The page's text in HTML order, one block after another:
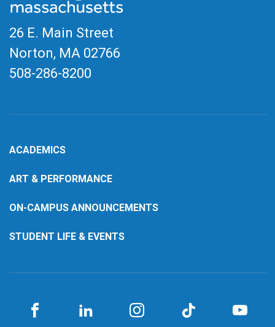
26 E. Main Street
Norton, MA 02766
508-286-8200
ACADEMICS
ART & PERFORMANCE
ON-CAMPUS ANNOUNCEMENTS
STUDENT LIFE & EVENTS